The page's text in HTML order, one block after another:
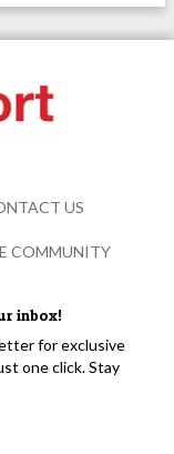
inbox!
for exclusive
one click. Stay
US
COMMUNITY